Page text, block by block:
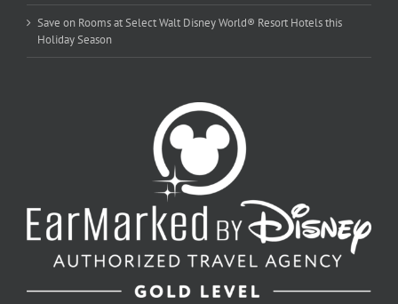
Save on Rooms at Select Walt Disney World® Resort Hotels this
Holiday Season